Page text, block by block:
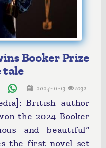
Booker Prize
tale
2024-11-13 1032
British author
the 2024 Booker
and beautiful”
the first novel set